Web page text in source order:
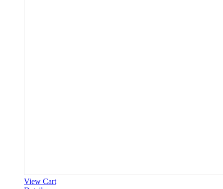
View Cart